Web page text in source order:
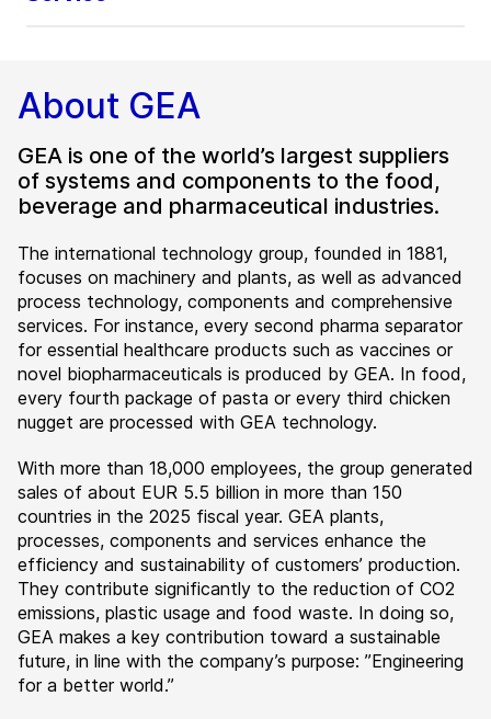
About GEA
GEA is one of the world’s largest suppliers
of systems and components to the food,
beverage and pharmaceutical industries.
The international technology group, founded in 1881,
focuses on machinery and plants, as well as advanced
process technology, components and comprehensive
services. For instance, every second pharma separator
for essential healthcare products such as vaccines or
novel biopharmaceuticals is produced by GEA. In food,
every fourth package of pasta or every third chicken
nugget are processed with GEA technology.
With more than 18,000 employees, the group generated
sales of about EUR 5.5 billion in more than 150
countries in the 2025 fiscal year. GEA plants,
processes, components and services enhance the
efficiency and sustainability of customers’ production.
They contribute significantly to the reduction of CO2
emissions, plastic usage and food waste. In doing so,
GEA makes a key contribution toward a sustainable
future, in line with the company’s purpose: ”Engineering
for a better world.”